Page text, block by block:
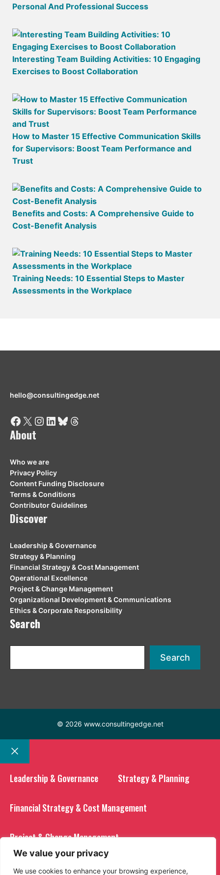
We value your privacy
We use cookies to enhance your browsing experience,
Personal And Professional Success
Interesting Team Building Activities: 10 Engaging
Exercises to Boost Collaboration
How to Master 15 Effective Communication Skills
for Supervisors: Boost Team Performance and
Trust
Benefits and Costs: A Comprehensive Guide to
Cost-Benefit Analysis
Training Needs: 10 Essential Steps to Master
Assessments in the Workplace
hello@consultingedge.net
Facebook
X Instagram
LinkedIn
Bluesky
Threads
About
Who we are
Privacy Policy
Content Funding Disclosure
Terms & Conditions
Contributor Guidelines
Discover
Leadership & Governance
Strategy & Planning
Financial Strategy & Cost Management
Operational Excellence
Project & Change Management
Organizational Development & Communications
Ethics & Corporate Responsibility
Search
Search
© 2026 www.consultingedge.net
Close
Leadership & Governance Strategy & Planning
Financial Strategy & Cost Management
Project & Change Management
Operational Excellence